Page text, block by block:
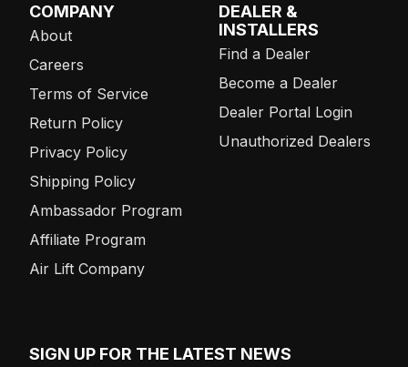
COMPANY
About
Careers
Terms of Service
Return Policy
Privacy Policy
Shipping Policy
Ambassador Program
Affiliate Program
Air Lift Company
DEALER &
INSTALLERS
Find a Dealer
Become a Dealer
Dealer Portal Login
Unauthorized Dealers
SIGN UP FOR THE LATEST NEWS